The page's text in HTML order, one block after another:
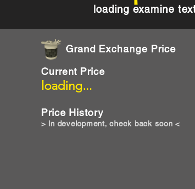
Grand Exchange Price
loading...
Current Price
Price History
> in development, check back soon <
loading examine